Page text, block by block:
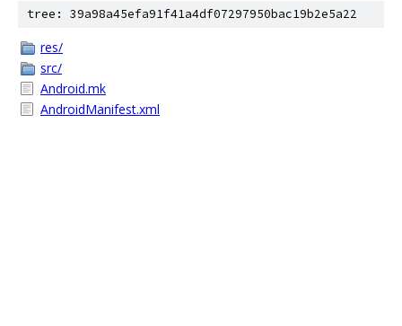
tree: 39a98a45efa91f41a4df07297950bac19b2e5a22
res/
src/
Android.mk
AndroidManifest.xml